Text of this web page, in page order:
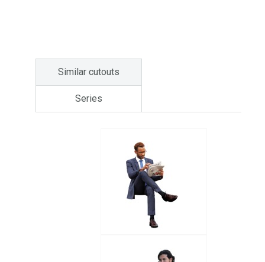
Similar cutouts
Series